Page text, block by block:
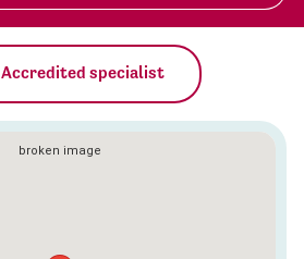
Accredited specialist